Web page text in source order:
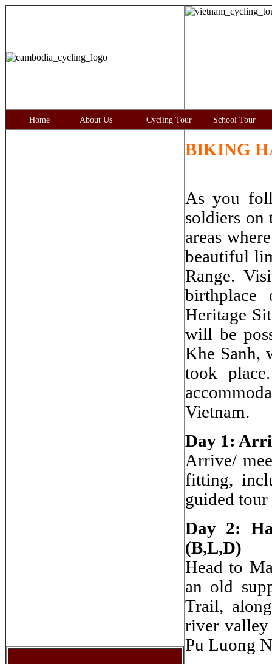
Home About Us Cycling Tour School Tour
BIKING
As you
soldiers
areas
beautiful
Range.
Heritage
will be
Khe Sanh,
took
Vietnam.
Day 1:
Arrive/
fitting,
guided
Day 2:
(B,L,D)
Head to
an old
Trail,
river
Pu Luong